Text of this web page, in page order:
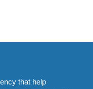
that help